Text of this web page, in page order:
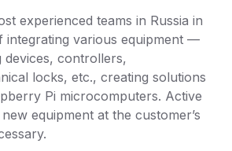
experienced teams in Russia in
integrating various equipment —
devices, controllers,
locks, etc., creating solutions
Pi microcomputers. Active
equipment at the customer’s